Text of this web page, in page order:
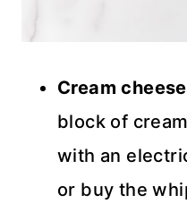
Cream cheese
block of
with an
or buy the